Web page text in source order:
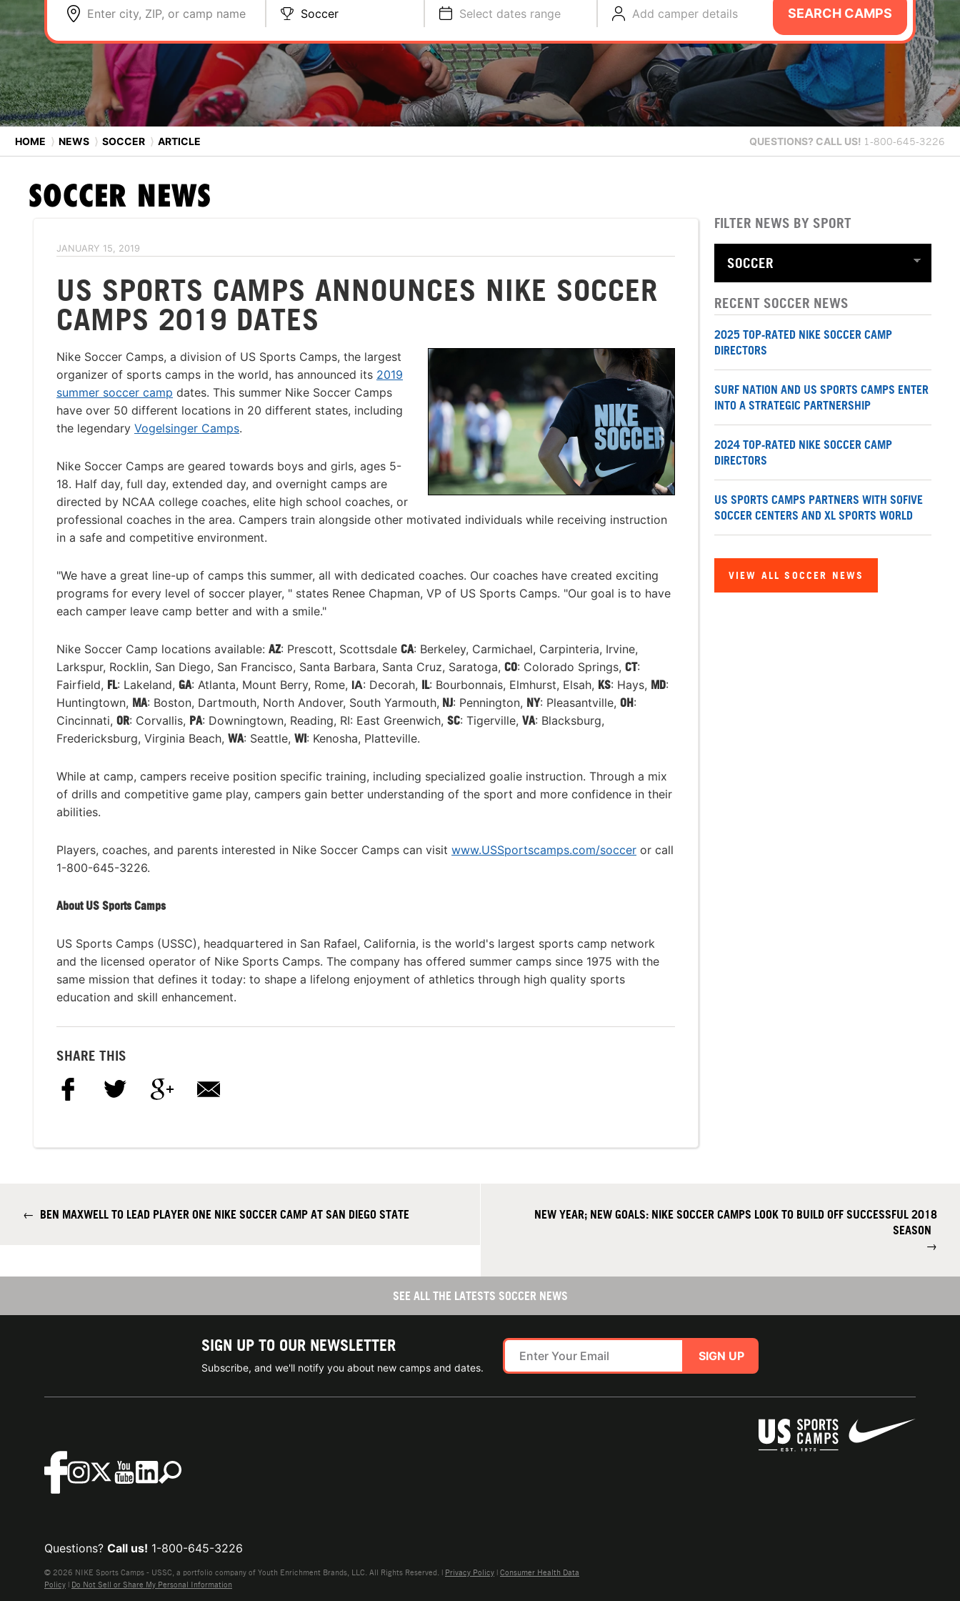
Enter city, ZIP, or camp name Soccer Select dates range Add camper details SEARCH CAMPS
HOME ⟩ NEWS ⟩ SOCCER ⟩ ARTICLE QUESTIONS? CALL US! 1-800-645-3226
SOCCER NEWS
JANUARY 15, 2019
US SPORTS CAMPS ANNOUNCES NIKE SOCCER
CAMPS 2019 DATES
Nike Soccer Camps, a division of US Sports Camps, the largest
organizer of sports camps in the world, has announced its 2019
summer soccer camp dates. This summer Nike Soccer Camps
have over 50 different locations in 20 different states, including
the legendary Vogelsinger Camps.
Nike Soccer Camps are geared towards boys and girls, ages 5-
18. Half day, full day, extended day, and overnight camps are
directed by NCAA college coaches, elite high school coaches, or
professional coaches in the area. Campers train alongside other motivated individuals while receiving instruction
in a safe and competitive environment.
"We have a great line-up of camps this summer, all with dedicated coaches. Our coaches have created exciting
programs for every level of soccer player, " states Renee Chapman, VP of US Sports Camps. "Our goal is to have
each camper leave camp better and with a smile."
Nike Soccer Camp locations available: AZ: Prescott, Scottsdale CA: Berkeley, Carmichael, Carpinteria, Irvine,
Larkspur, Rocklin, San Diego, San Francisco, Santa Barbara, Santa Cruz, Saratoga, CO: Colorado Springs, CT:
Fairfield, FL: Lakeland, GA: Atlanta, Mount Berry, Rome, IA: Decorah, IL: Bourbonnais, Elmhurst, Elsah, KS: Hays, MD:
Huntingtown, MA: Boston, Dartmouth, North Andover, South Yarmouth, NJ: Pennington, NY: Pleasantville, OH:
Cincinnati, OR: Corvallis, PA: Downingtown, Reading, RI: East Greenwich, SC: Tigerville, VA: Blacksburg,
Fredericksburg, Virginia Beach, WA: Seattle, WI: Kenosha, Platteville.
While at camp, campers receive position specific training, including specialized goalie instruction. Through a mix
of drills and competitive game play, campers gain better understanding of the sport and more confidence in their
abilities.
Players, coaches, and parents interested in Nike Soccer Camps can visit www.USSportscamps.com/soccer or call
1-800-645-3226.
About US Sports Camps
US Sports Camps (USSC), headquartered in San Rafael, California, is the world's largest sports camp network
and the licensed operator of Nike Sports Camps. The company has offered summer camps since 1975 with the
same mission that defines it today: to shape a lifelong enjoyment of athletics through high quality sports
education and skill enhancement.
SHARE THIS
FILTER NEWS BY SPORT
RECENT SOCCER NEWS
2025 TOP-RATED NIKE SOCCER CAMP
DIRECTORS
SURF NATION AND US SPORTS CAMPS ENTER
INTO A STRATEGIC PARTNERSHIP
2024 TOP-RATED NIKE SOCCER CAMP
DIRECTORS
US SPORTS CAMPS PARTNERS WITH SOFIVE
SOCCER CENTERS AND XL SPORTS WORLD
VIEW ALL SOCCER NEWS
← BEN MAXWELL TO LEAD PLAYER ONE NIKE SOCCER CAMP AT SAN DIEGO STATE
NEW YEAR; NEW GOALS: NIKE SOCCER CAMPS LOOK TO BUILD OFF SUCCESSFUL 2018
SEASON
→
SEE ALL THE LATESTS SOCCER NEWS
SIGN UP TO OUR NEWSLETTER
Subscribe, and we'll notify you about new camps and dates.
SIGN UP
Questions? Call us! 1-800-645-3226
© 2026 NIKE Sports Camps - USSC, a portfolio company of Youth Enrichment Brands, LLC. All Rights Reserved. | Privacy Policy | Consumer Health Data
Policy | Do Not Sell or Share My Personal Information